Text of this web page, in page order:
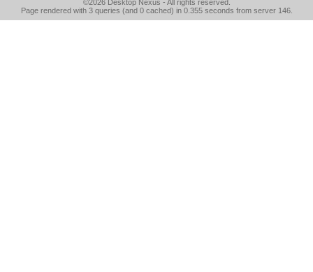
©2026 Desktop Nexus - All rights reserved.
Page rendered with 3 queries (and 0 cached) in 0.355 seconds from server 146.